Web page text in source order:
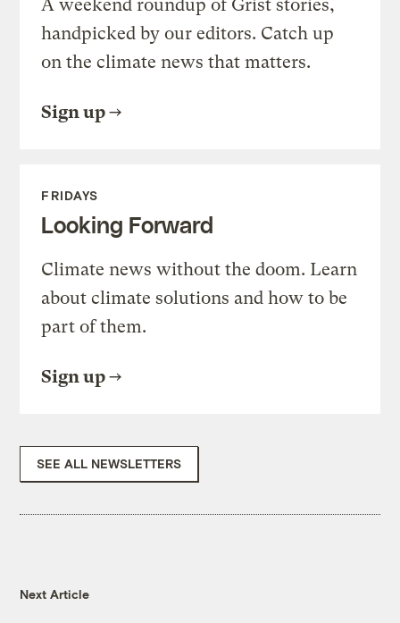
A weekend roundup of Grist stories,
handpicked by our editors. Catch up
on the climate news that matters.
Sign up
FRIDAYS
Looking Forward
Climate news without the doom. Learn
about climate solutions and how to be
part of them.
Sign up
SEE ALL NEWSLETTERS
Next Article